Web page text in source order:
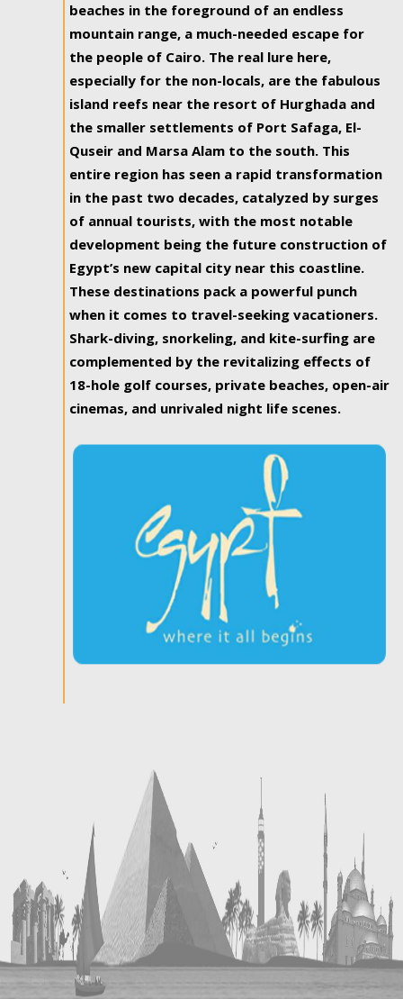
beaches in the foreground of an endless
mountain range, a much-needed escape for
the people of Cairo. The real lure here,
especially for the non-locals, are the fabulous
island reefs near the resort of Hurghada and
the smaller settlements of Port Safaga, El-
Quseir and Marsa Alam to the south. This
entire region has seen a rapid transformation
in the past two decades, catalyzed by surges
of annual tourists, with the most notable
development being the future construction of
Egypt’s new capital city near this coastline.
These destinations pack a powerful punch
when it comes to travel-seeking vacationers.
Shark-diving, snorkeling, and kite-surfing are
complemented by the revitalizing effects of
18-hole golf courses, private beaches, open-air
cinemas, and unrivaled night life scenes.